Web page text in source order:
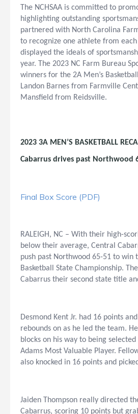
The NCHSAA is committed to
highlighting outstanding
partnered with North Carolina
to recognize one athlete from
displayed the ideals of
year. The 2023 NC Farm Bureau
winners for the 2A Men’s
Landon Barnes from Farmville
Mansfield from Reidsville.
2023 3A MEN’S BASKETBALL
Cabarrus drives past Northwood
Final Box Score (PDF)
RALEIGH, NC – With their high-
below their average, Central
push past Northwood 65-51 to win
Basketball State Championship.
Cabarrus their second state title
Desmond Kent Jr. had 16 points
rebounds on as he led the team.
blocks on his way to being
Adams Most Valuable Player.
also knocked in 16 points and
Jaiden Thompson really directed
Cabarrus, scoring 10 points but